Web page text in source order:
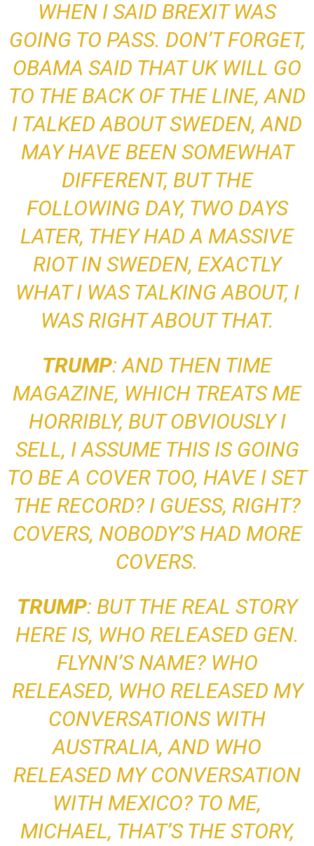
WHEN I SAID BREXIT WAS
GOING TO PASS. DON’T FORGET,
OBAMA SAID THAT UK WILL GO
TO THE BACK OF THE LINE, AND
I TALKED ABOUT SWEDEN, AND
MAY HAVE BEEN SOMEWHAT
DIFFERENT, BUT THE
FOLLOWING DAY, TWO DAYS
LATER, THEY HAD A MASSIVE
RIOT IN SWEDEN, EXACTLY
WHAT I WAS TALKING ABOUT, I
WAS RIGHT ABOUT THAT.
TRUMP: AND THEN TIME
MAGAZINE, WHICH TREATS ME
HORRIBLY, BUT OBVIOUSLY I
SELL, I ASSUME THIS IS GOING
TO BE A COVER TOO, HAVE I SET
THE RECORD? I GUESS, RIGHT?
COVERS, NOBODY’S HAD MORE
COVERS.
TRUMP: BUT THE REAL STORY
HERE IS, WHO RELEASED GEN.
FLYNN’S NAME? WHO
RELEASED, WHO RELEASED MY
CONVERSATIONS WITH
AUSTRALIA, AND WHO
RELEASED MY CONVERSATION
WITH MEXICO? TO ME,
MICHAEL, THAT’S THE STORY,